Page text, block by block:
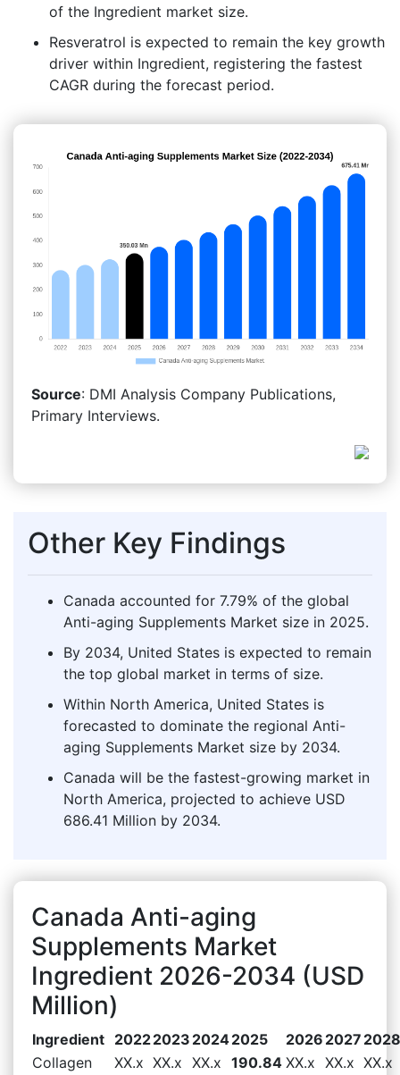
of the Ingredient market size.
Resveratrol is expected to remain the key growth
driver within Ingredient, registering the fastest
CAGR during the forecast period.
Source: DMI Analysis Company Publications,
Primary Interviews.
Other Key Findings
Canada accounted for 7.79% of the global
Anti-aging Supplements Market size in 2025.
By 2034, United States is expected to remain
the top global market in terms of size.
Within North America, United States is
forecasted to dominate the regional Anti-
aging Supplements Market size by 2034.
Canada will be the fastest-growing market in
North America, projected to achieve USD
686.41 Million by 2034.
Canada Anti-aging
Supplements Market
Ingredient 2026-2034 (USD
Million)
Ingredient 20222023 20242025 2026 2027 2028
Collagen
XX.x XX.x XX.x 190.84 XX.x XX.x XX.x